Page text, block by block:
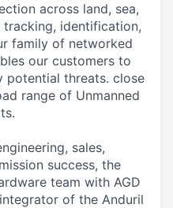
across land, sea,
identification,
family of networked
our customers to
potential threats. close
range of Unmanned
sales,
success, the
team with AGD
of the Anduril